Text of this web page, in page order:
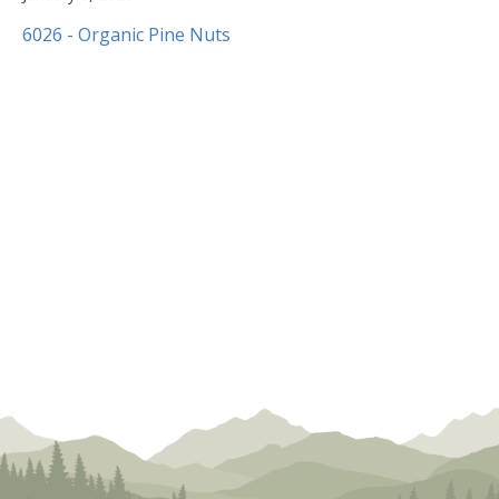
2020
6026 - Organic Pine Nuts